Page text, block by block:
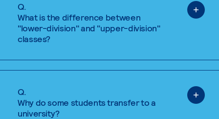
Q.
What is the difference between
"lower-division" and "upper-division"
classes?
Q.
Why do some students transfer to a
university?